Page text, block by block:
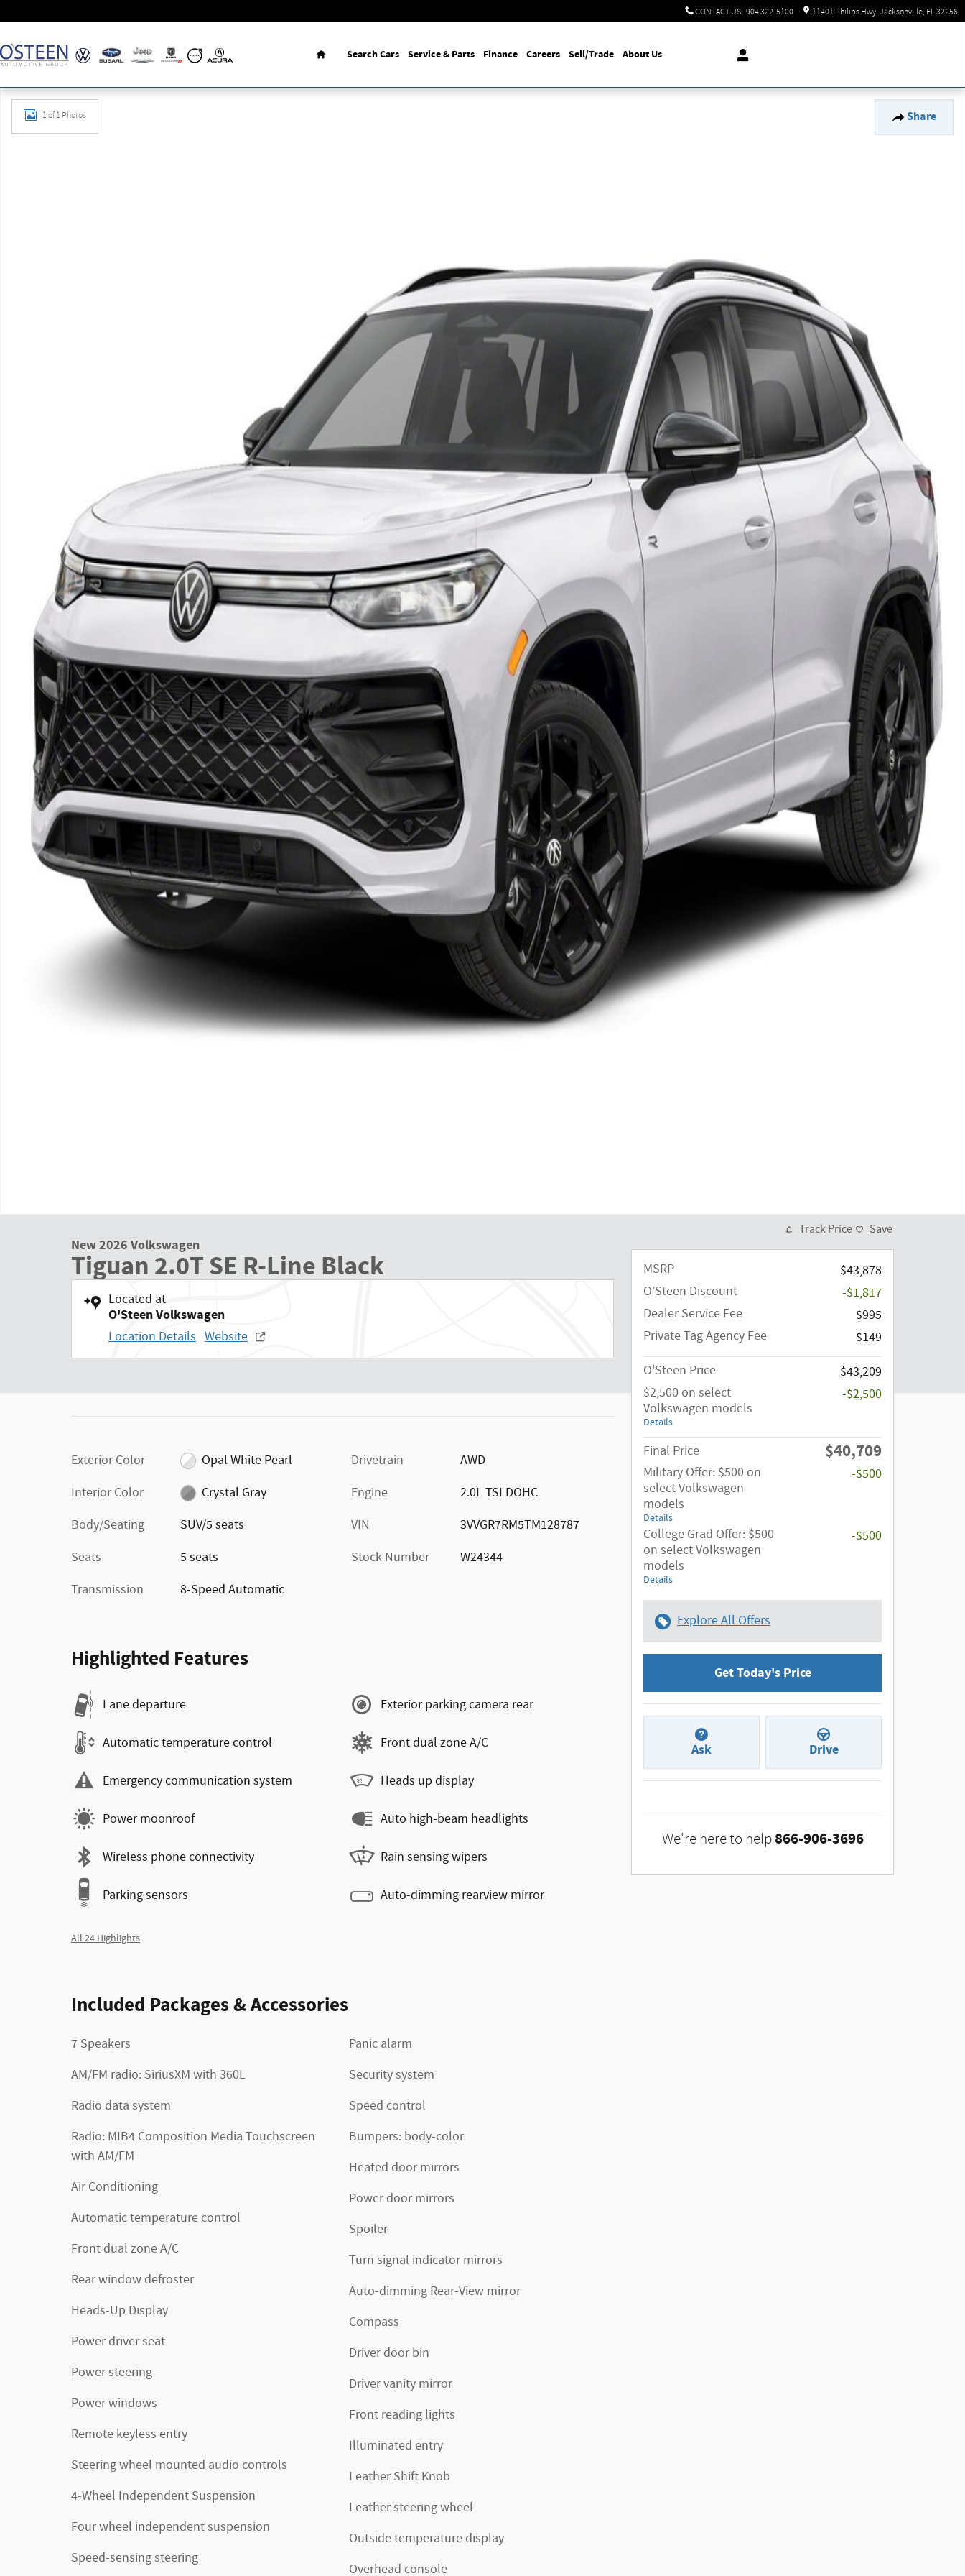
CONTACT US: 904 322-5100 11401 Philips Hwy Jacksonville, FL32256
Home
Search Cars Service & Parts Finance Careers Sell/Trade About Us
Share
New 2026 Volkswagen Tiguan 2.0T SE R-Line Black SUV Photo 1 of 1
1 of 1 Photos
New 2026 Volkswagen
Tiguan 2.0T SE R-Line Black
Located at
O'Steen Volkswagen
Location Details Website
Exterior Color
Opal White Pearl
Interior Color
Crystal Gray
Body/Seating
SUV/5 seats
Seats
5 seats
Transmission
8-Speed Automatic
Drivetrain
AWD
Engine
2.0L TSI DOHC
VIN
3VVGR7RM5TM128787
Stock Number
W24344
Highlighted Features
Lane departure
Automatic temperature control
Emergency communication system
Power moonroof
Wireless phone connectivity
Parking sensors
Exterior parking camera rear
Front dual zone A/C
Heads up display
Auto high-beam headlights
Rain sensing wipers
Auto-dimming rearview mirror
All 24 Highlights
Included Packages & Accessories
7 Speakers
AM/FM radio: SiriusXM with 360L
Radio data system
Radio: MIB4 Composition Media Touchscreen
with AM/FM
Air Conditioning
Automatic temperature control
Front dual zone A/C
Rear window defroster
Heads-Up Display
Power driver seat
Power steering
Power windows
Remote keyless entry
Steering wheel mounted audio controls
4-Wheel Independent Suspension
Four wheel independent suspension
Speed-sensing steering
Panic alarm
Security system
Speed control
Bumpers: body-color
Heated door mirrors
Power door mirrors
Spoiler
Turn signal indicator mirrors
Auto-dimming Rear-View mirror
Compass
Driver door bin
Driver vanity mirror
Front reading lights
Illuminated entry
Leather Shift Knob
Leather steering wheel
Outside temperature display
Overhead console
Track Price Save
MSRP
$43,878
O’Steen Discount
-$1,817
Dealer Service Fee
$995
Private Tag Agency Fee
$149
O'Steen Price
$43,209
$2,500 on select
Volkswagen models
Details
-$2,500
Final Price $40,709
Military Offer: $500 on
select Volkswagen
models
Details
-$500
College Grad Offer: $500
on select Volkswagen
models
Details
-$500
Explore All Offers
Get Today's Price
Ask Drive
We're here to help 866-906-3696